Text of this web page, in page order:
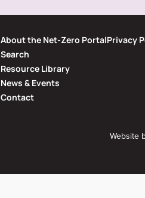
About the Net-Zero Portal
Search
Resource Library
News & Events
Contact
Privacy
Website